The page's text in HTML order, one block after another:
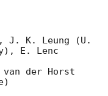
J. K. Leung (U.
E. Lenc
der Horst